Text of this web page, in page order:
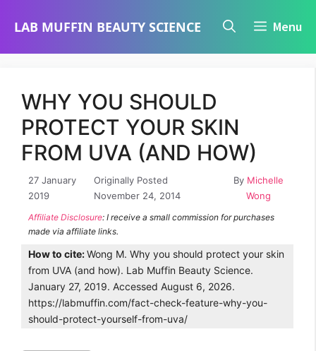
LAB MUFFIN BEAUTY SCIENCE Menu
WHY YOU SHOULD
PROTECT YOUR SKIN
FROM UVA (AND HOW)
27 January
2019
Originally Posted
November 24, 2014
By Michelle
Wong
Affiliate Disclosure: I receive a small commission for purchases
made via affiliate links.
How to cite:Wong M. Why you should protect your skin
from UVA (and how). Lab Muffin Beauty Science.
January 27, 2019. Accessed August 6, 2026.
https://labmuffin.com/fact-check-feature-why-you-
should-protect-yourself-from-uva/